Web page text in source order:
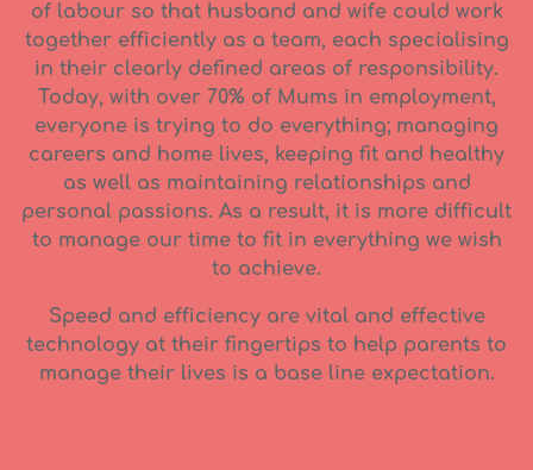
of labour so that husband and wife could work
together efficiently as a team, each specialising
in their clearly defined areas of responsibility.
Today, with over 70% of Mums in employment,
everyone is trying to do everything; managing
careers and home lives, keeping fit and healthy
as well as maintaining relationships and
personal passions. As a result, it is more difficult
to manage our time to fit in everything we wish
to achieve.
Speed and efficiency are vital and effective
technology at their fingertips to help parents to
manage their lives is a base line expectation.